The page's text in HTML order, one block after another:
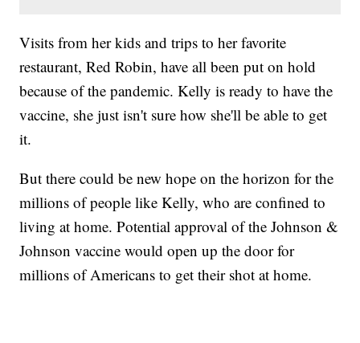
Visits from her kids and trips to her favorite
restaurant, Red Robin, have all been put on hold
because of the pandemic. Kelly is ready to have the
vaccine, she just isn't sure how she'll be able to get
it.
But there could be new hope on the horizon for the
millions of people like Kelly, who are confined to
living at home. Potential approval of the Johnson &
Johnson vaccine would open up the door for
millions of Americans to get their shot at home.